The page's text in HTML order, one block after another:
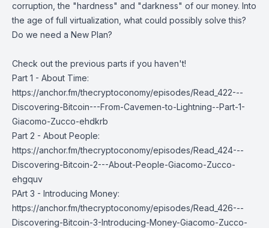
corruption, the "hardness" and "darkness" of our money. Into
the age of full virtualization, what could possibly solve this?
Do we need a New Plan?
Check out the previous parts if you haven't!
Part 1 - About Time:
https://anchor.fm/thecryptoconomy/episodes/Read_422---
Discovering-Bitcoin---From-Cavemen-to-Lightning--Part-1-
Giacomo-Zucco-ehdkrb
Part 2 - About People:
https://anchor.fm/thecryptoconomy/episodes/Read_424---
Discovering-Bitcoin-2---About-People-Giacomo-Zucco-
ehgquv
PArt 3 - Introducing Money:
https://anchor.fm/thecryptoconomy/episodes/Read_426---
Discovering-Bitcoin-3-Introducing-Money-Giacomo-Zucco-